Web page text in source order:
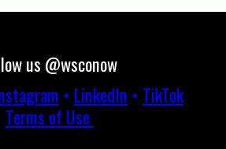
us @wsconow
• LinkedIn • TikTok
Terms of Use